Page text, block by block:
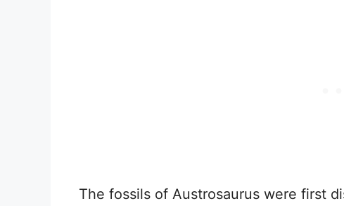
The fossils of Austrosaurus were first